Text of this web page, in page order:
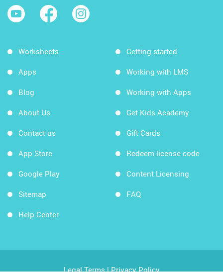
Worksheets
Apps
Blog
About Us
Contact us
App Store
Google Play
Sitemap
Help Center
Getting started
Working with LMS
Working with Apps
Get Kids Academy
Gift Cards
Redeem license code
Content Licensing
FAQ
Legal Terms|Privacy Policy